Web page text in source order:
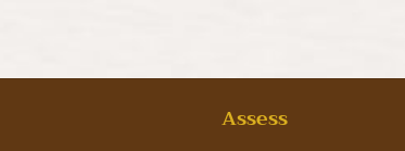
Assess